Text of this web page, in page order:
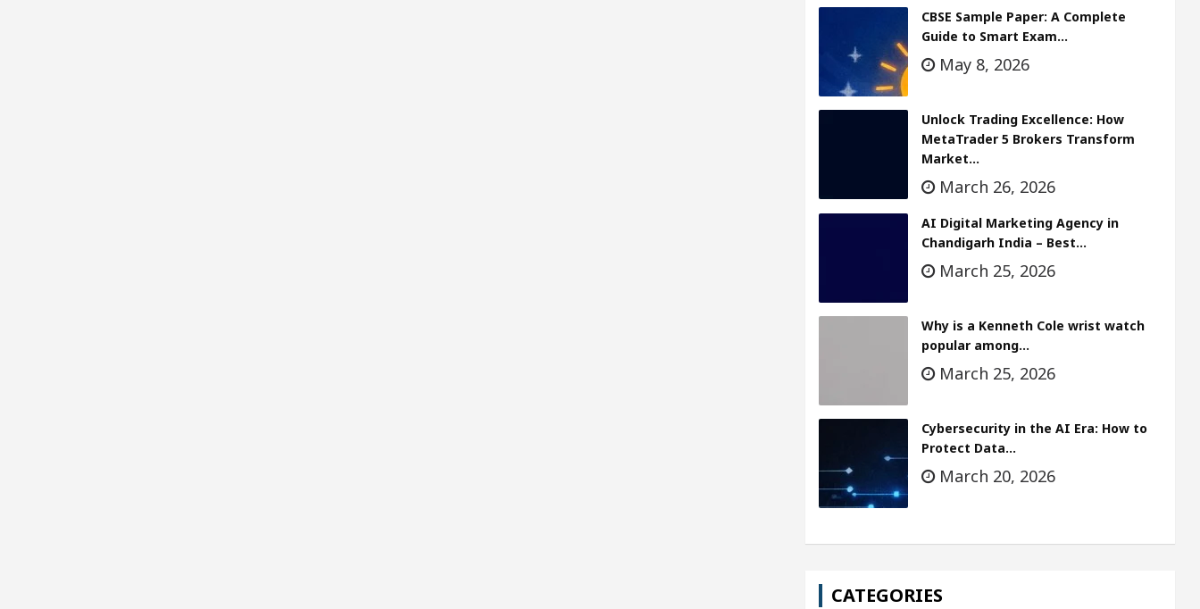
CBSE Sample Paper: A Complete
Guide to Smart Exam…
May 8, 2026
Unlock Trading Excellence: How
MetaTrader 5 Brokers Transform
Market…
March 26, 2026
AI Digital Marketing Agency in
Chandigarh India – Best…
March 25, 2026
Why is a Kenneth Cole wrist watch
popular among…
March 25, 2026
Cybersecurity in the AI Era: How to
Protect Data…
March 20, 2026
CATEGORIES